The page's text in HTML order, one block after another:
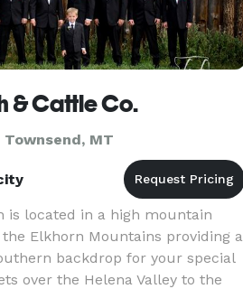
& Cattle Co.
MT
is located in a high mountain
Elkhorn Mountains providing a
backdrop for your special
over the Helena Valley to the